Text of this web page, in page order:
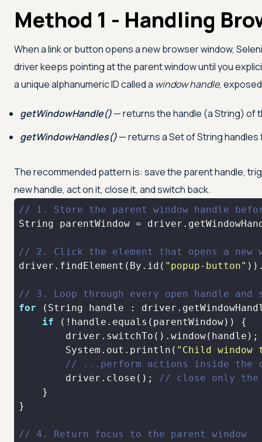
Method 1 - Handling
When a link or button opens a new browser window,
driver keeps pointing at the parent window until you
a unique alphanumeric ID called a window handle,
getWindowHandle()— returns the handle (a String) of
getWindowHandles()— returns a Set of String
The recommended pattern is: save the parent handle,
new handle, act on it, close it, and switch back.
// 1. Store the parent window handle
// 2. Click the element that opens a new
driver.findElement(By.id( "popup-button"
// 3. Loop through every open handle
for
if
        System.out.println(
"Child
// ...perform actions inside the
        driver.close();
// close only the
// 4. Return focus to the parent window